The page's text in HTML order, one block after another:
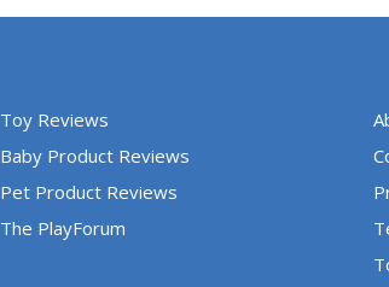
Toy Reviews
Baby Product Reviews
Pet Product Reviews
The PlayForum